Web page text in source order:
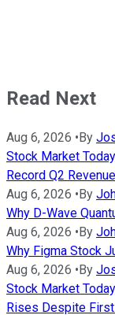
Read Next
Aug 6, 2026 •By
Stock Market
Record Q2
Aug 6, 2026 •By
Why D-Wave
Aug 6, 2026 •By
Why Figma Stock
Aug 6, 2026 •By
Stock Market
Rises Despite